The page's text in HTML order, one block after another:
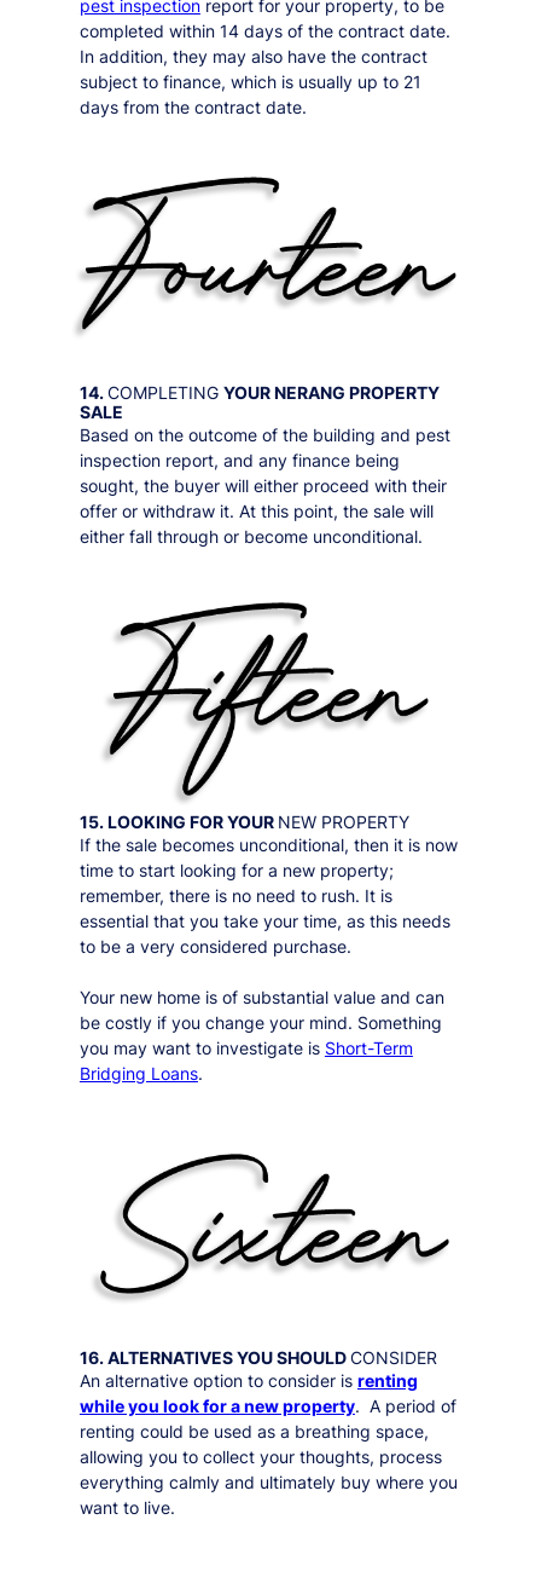
pest inspectionreport for your property, to be
completed within 14 days of the contract date.
In addition, they may also have the contract
subject to finance, which is usually up to 21
days from the contract date.
14.COMPLETING YOURNERANG PROPERTY
SALE
Based on the outcome of the building and pest
inspection report, and any finance being
sought, the buyer will either proceed with their
offer or withdraw it. At this point, the sale will
either fall through or become unconditional.
15. LOOKING FOR YOUR NEW PROPERTY
If the sale becomes unconditional, then it is now
time to start looking for a new property;
remember, there is no need to rush. It is
essential that you take your time, as this needs
to be a very considered purchase.
Your new home is of substantial value and can
be costly if you change your mind. Something
you may want to investigate is Short-Term
Bridging Loans.
16. ALTERNATIVES YOU SHOULDCONSIDER
An alternative option to consider is renting
while you look for a new property. A period of
renting could be used as a breathing space,
allowing you to collect your thoughts, process
everything calmly and ultimately buy where you
want to live.